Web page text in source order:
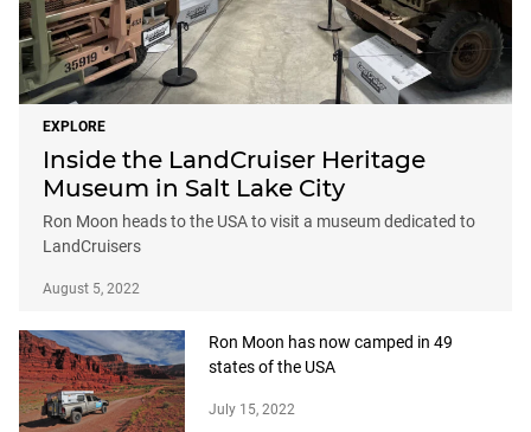
EXPLORE
Inside the LandCruiser Heritage
Museum in Salt Lake City
Ron Moon heads to the USA to visit a museum dedicated to
LandCruisers
August 5, 2022
Ron Moon has now camped in 49
states of the USA
July 15, 2022